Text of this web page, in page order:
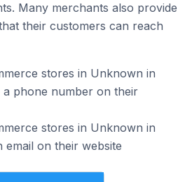
Many merchants also provide
their customers can reach
stores in Unknown in
a phone number on their
stores in Unknown in
email on their website